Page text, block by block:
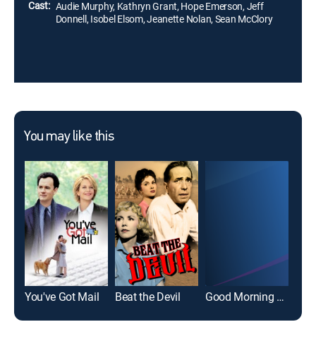
Cast: Audie Murphy, Kathryn Grant, Hope Emerson, Jeff
Donnell, Isobel Elsom, Jeanette Nolan, Sean McClory
You may like this
You've Got Mail Beat the Devil Good Morning El Paso